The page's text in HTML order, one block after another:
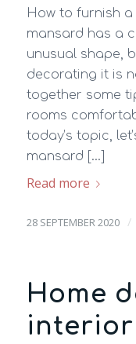
How to furnish
mansard has a
unusual shape,
decorating it is
together some
rooms
today’s topic,
mansard […]
Read more
28 SEPTEMBER 2020 /
Home
interior